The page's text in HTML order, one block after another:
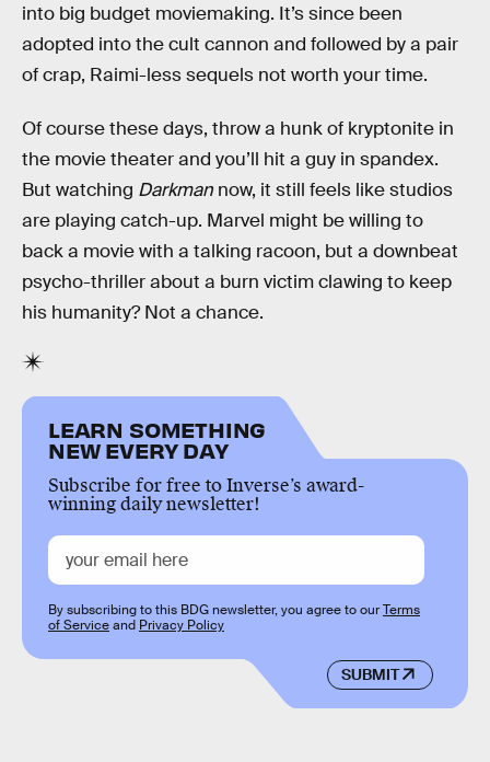
into big budget moviemaking. It’s since been
adopted into the cult cannon and followed by a pair
of crap, Raimi-less sequels not worth your time.
Of course these days, throw a hunk of kryptonite in
the movie theater and you’ll hit a guy in spandex.
But watching Darkman now, it still feels like studios
are playing catch-up. Marvel might be willing to
back a movie with a talking racoon, but a downbeat
psycho-thriller about a burn victim clawing to keep
his humanity? Not a chance.
LEARN SOMETHING
NEW EVERY DAY
Subscribe for free to Inverse’s award-
winning daily newsletter!
SUBMIT
By subscribing to this BDG newsletter, you agree to ourTerms
of Serviceand Privacy Policy